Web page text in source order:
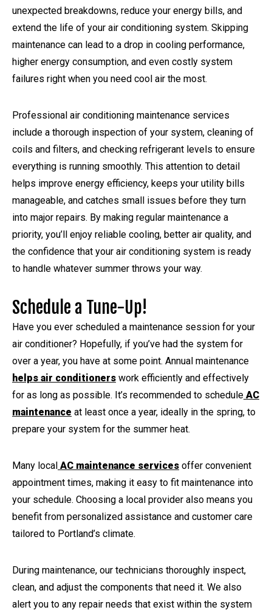
unexpected breakdowns, reduce your energy bills, and
extend the life of your air conditioning system. Skipping
maintenance can lead to a drop in cooling performance,
higher energy consumption, and even costly system
failures right when you need cool air the most.
Professional air conditioning maintenance services
include a thorough inspection of your system, cleaning of
coils and filters, and checking refrigerant levels to ensure
everything is running smoothly. This attention to detail
helps improve energy efficiency, keeps your utility bills
manageable, and catches small issues before they turn
into major repairs. By making regular maintenance a
priority, you’ll enjoy reliable cooling, better air quality, and
the confidence that your air conditioning system is ready
to handle whatever summer throws your way.
Schedule a Tune-Up!
Have you ever scheduled a maintenance session for your
air conditioner? Hopefully, if you’ve had the system for
over a year, you have at some point. Annual maintenance
helps air conditioners work efficiently and effectively
for as long as possible. It’s recommended to schedule AC
maintenance at least once a year, ideally in the spring, to
prepare your system for the summer heat.
Many local AC maintenance services offer convenient
appointment times, making it easy to fit maintenance into
your schedule. Choosing a local provider also means you
benefit from personalized assistance and customer care
tailored to Portland’s climate.
During maintenance, our technicians thoroughly inspect,
clean, and adjust the components that need it. We also
alert you to any repair needs that exist within the system